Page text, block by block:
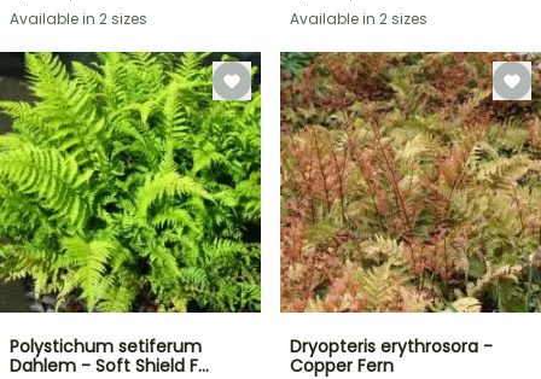
Available in 2 sizes
Available in 2 sizes
Polystichum setiferum
Dahlem - Soft Shield F…
Dryopteris erythrosora -
Copper Fern